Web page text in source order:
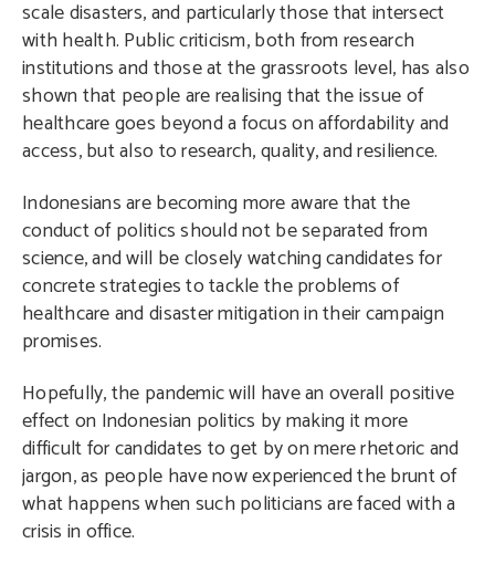
scale disasters, and particularly those that intersect
with health. Public criticism, both from research
institutions and those at the grassroots level, has also
shown that people are realising that the issue of
healthcare goes beyond a focus on affordability and
access, but also to research, quality, and resilience.
Indonesians are becoming more aware that the
conduct of politics should not be separated from
science, and will be closely watching candidates for
concrete strategies to tackle the problems of
healthcare and disaster mitigation in their campaign
promises.
Hopefully, the pandemic will have an overall positive
effect on Indonesian politics by making it more
difficult for candidates to get by on mere rhetoric and
jargon, as people have now experienced the brunt of
what happens when such politicians are faced with a
crisis in office.